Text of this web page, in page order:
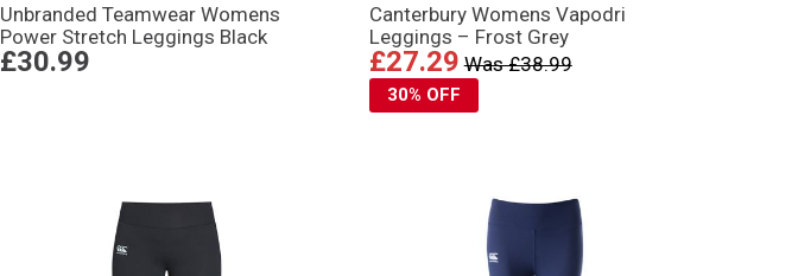
Unbranded Teamwear Womens
Power Stretch Leggings Black
£30.99
Canterbury Womens Vapodri
Leggings – Frost Grey
£27.29 Was £38.99
30% OFF